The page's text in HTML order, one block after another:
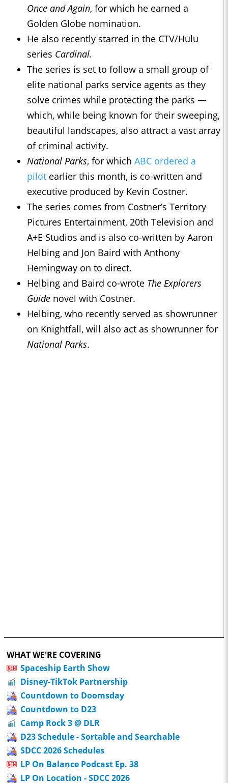
Once and Again, for which he earned a
Golden Globe nomination.
He also recently starred in the CTV/Hulu
series Cardinal.
The series is set to follow a small group of
elite national parks service agents as they
solve crimes while protecting the parks —
which, while being known for their sweeping,
beautiful landscapes, also attract a vast array
of criminal activity.
National Parks, for which ABC ordered a
pilot earlier this month, is co-written and
executive produced by Kevin Costner.
The series comes from Costner’s Territory
Pictures Entertainment, 20th Television and
A+E Studios and is also co-written by Aaron
Helbing and Jon Baird with Anthony
Hemingway on to direct.
Helbing and Baird co-wrote The Explorers
Guide novel with Costner.
Helbing, who recently served as showrunner
on Knightfall, will also act as showrunner for
National Parks.
WHAT WE'RE COVERING
Spaceship Earth Show
Disney-TikTok Partnership
Countdown to Doomsday
Countdown to D23
Camp Rock 3 @ DLR
D23 Schedule - Sortable and Searchable
SDCC 2026 Schedules
LP On Balance Podcast Ep. 38
LP On Location - SDCC 2026